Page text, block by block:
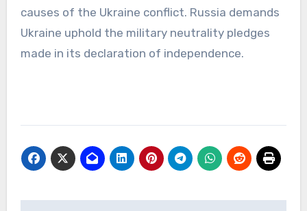
causes of the Ukraine conflict. Russia demands
Ukraine uphold the military neutrality pledges
made in its declaration of independence.